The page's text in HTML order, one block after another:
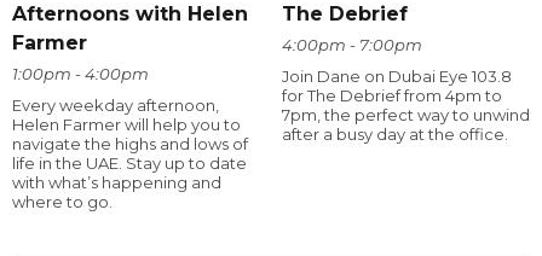
Afternoons with Helen
Farmer
1:00pm - 4:00pm
Every weekday afternoon,
Helen Farmer will help you to
navigate the highs and lows of
life in the UAE. Stay up to date
with what’s happening and
where to go.
The Debrief
4:00pm - 7:00pm
Join Dane on Dubai Eye 103.8
for The Debrief from 4pm to
7pm, the perfect way to unwind
after a busy day at the office.